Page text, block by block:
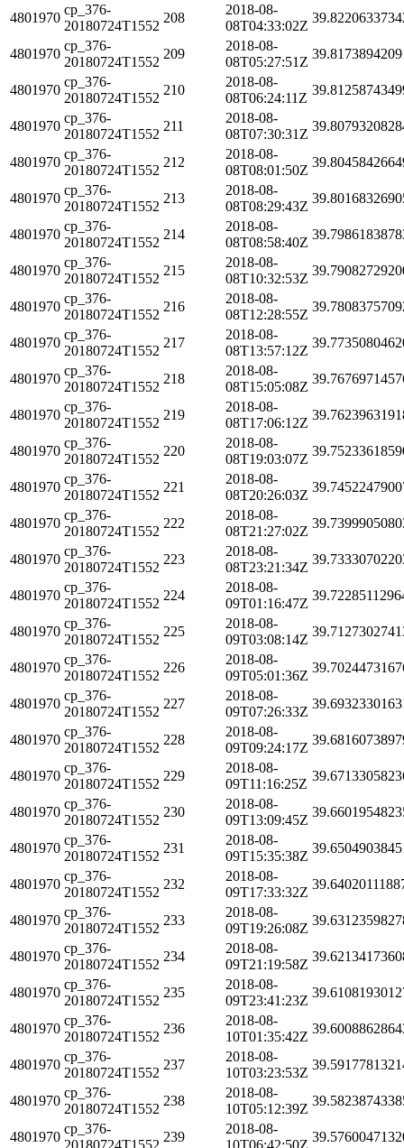
4801970
cp_376-
20180724T1552
208
2018-08-
08T04:33:02Z
4801970
cp_376-
20180724T1552
209
2018-08-
08T05:27:51Z
4801970
cp_376-
20180724T1552
210
2018-08-
08T06:24:11Z
4801970
cp_376-
20180724T1552
211
2018-08-
08T07:30:31Z
4801970
cp_376-
20180724T1552
212
2018-08-
08T08:01:50Z
4801970
cp_376-
20180724T1552
213
2018-08-
08T08:29:43Z
4801970
cp_376-
20180724T1552
214
2018-08-
08T08:58:40Z
4801970
cp_376-
20180724T1552
215
2018-08-
08T10:32:53Z
4801970
cp_376-
20180724T1552
216
2018-08-
08T12:28:55Z
4801970
cp_376-
20180724T1552
217
2018-08-
08T13:57:12Z
4801970
cp_376-
20180724T1552
218
2018-08-
08T15:05:08Z
4801970
cp_376-
20180724T1552
219
2018-08-
08T17:06:12Z
4801970
cp_376-
20180724T1552
220
2018-08-
08T19:03:07Z
4801970
cp_376-
20180724T1552
221
2018-08-
08T20:26:03Z
4801970
cp_376-
20180724T1552
222
2018-08-
08T21:27:02Z
4801970
cp_376-
20180724T1552
223
2018-08-
08T23:21:34Z
4801970
cp_376-
20180724T1552
224
2018-08-
09T01:16:47Z
4801970
cp_376-
20180724T1552
225
2018-08-
09T03:08:14Z
4801970
cp_376-
20180724T1552
226
2018-08-
09T05:01:36Z
4801970
cp_376-
20180724T1552
227
2018-08-
09T07:26:33Z
4801970
cp_376-
20180724T1552
228
2018-08-
09T09:24:17Z
4801970
cp_376-
20180724T1552
229
2018-08-
09T11:16:25Z
4801970
cp_376-
20180724T1552
230
2018-08-
09T13:09:45Z
4801970
cp_376-
20180724T1552
231
2018-08-
09T15:35:38Z
4801970
cp_376-
20180724T1552
232
2018-08-
09T17:33:32Z
4801970
cp_376-
20180724T1552
233
2018-08-
09T19:26:08Z
4801970
cp_376-
20180724T1552
234
2018-08-
09T21:19:58Z
4801970
cp_376-
20180724T1552
235
2018-08-
09T23:41:23Z
4801970
cp_376-
20180724T1552
236
2018-08-
10T01:35:42Z
4801970
cp_376-
20180724T1552
237
2018-08-
10T03:23:53Z
4801970
cp_376-
20180724T1552
238
2018-08-
10T05:12:39Z
4801970
cp_376-
20180724T1552
239
2018-08-
10T06:42:50Z